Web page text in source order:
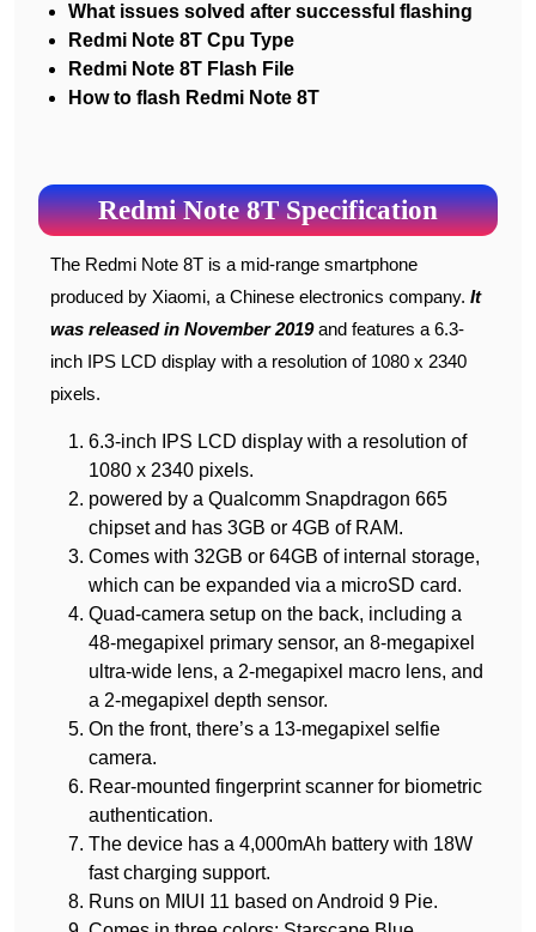
What issues solved after successful flashing
Redmi Note 8T Cpu Type
Redmi Note 8T Flash File
How to flash Redmi Note 8T
Redmi Note 8T Specification
The Redmi Note 8T is a mid-range smartphone
produced by Xiaomi, a Chinese electronics company. It
was released in November 2019and features a 6.3-
inch IPS LCD display with a resolution of 1080 x 2340
pixels.
6.3-inch IPS LCD display with a resolution of
1080 x 2340 pixels.
powered by a Qualcomm Snapdragon 665
chipset and has 3GB or 4GB of RAM.
Comes with 32GB or 64GB of internal storage,
which can be expanded via a microSD card.
Quad-camera setup on the back, including a
48-megapixel primary sensor, an 8-megapixel
ultra-wide lens, a 2-megapixel macro lens, and
a 2-megapixel depth sensor.
On the front, there’s a 13-megapixel selfie
camera.
Rear-mounted fingerprint scanner for biometric
authentication.
The device has a 4,000mAh battery with 18W
fast charging support.
Runs on MIUI 11 based on Android 9 Pie.